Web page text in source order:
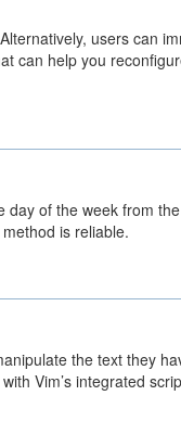
users can
can help you
of the week from the
is reliable.
the text they
Vim’s integrated